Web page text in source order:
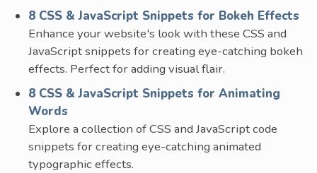
8 CSS & JavaScript Snippets for Bokeh Effects
Enhance your website's look with these CSS and
JavaScript snippets for creating eye-catching bokeh
effects. Perfect for adding visual flair.
8 CSS & JavaScript Snippets for Animating
Words
Explore a collection of CSS and JavaScript code
snippets for creating eye-catching animated
typographic effects.